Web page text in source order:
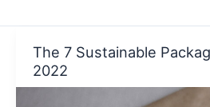
The 7 Sustainable
2022